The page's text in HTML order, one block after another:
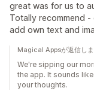
great was for us to
Totally recommend
add own text and
Magical Appsが返信し
We're sipping our
the app. It sounds
your thoughts.